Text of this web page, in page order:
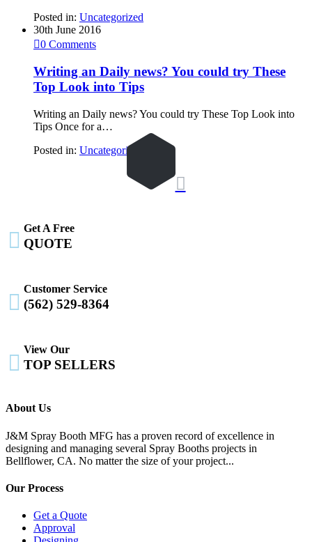
Posted in: Uncategorized
30th June 2016
0 Comments
Writing an Daily news? You could try These
Top Look into Tips
Writing an Daily news? You could try These Top Look into
Tips Once for a…
Posted in: Uncategorized

 Get A Free
QUOTE

Customer Service
(562) 529-8364

View Our
TOP SELLERS
About Us
J&M Spray Booth MFG has a proven record of excellence in
designing and managing several Spray Booths projects in
Bellflower, CA. No matter the size of your project...
Our Process
Get a Quote
Approval